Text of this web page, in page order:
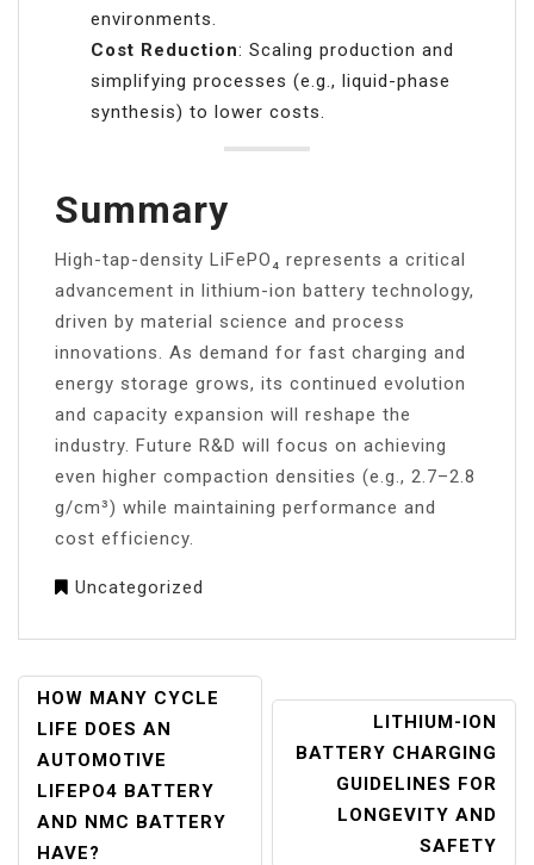
environments.
Cost Reduction: Scaling production and
simplifying processes (e.g., liquid-phase
synthesis) to lower costs.
Summary
High-tap-density LiFePO₄ represents a critical
advancement in lithium-ion battery technology,
driven by material science and process
innovations. As demand for fast charging and
energy storage grows, its continued evolution
and capacity expansion will reshape the
industry. Future R&D will focus on achieving
even higher compaction densities (e.g., 2.7–2.8
g/cm³) while maintaining performance and
cost efficiency.
Uncategorized
POST
NAVIGATION
HOW MANY CYCLE
LIFE DOES AN
AUTOMOTIVE
LIFEPO4 BATTERY
AND NMC BATTERY
HAVE?
LITHIUM-ION
BATTERY CHARGING
GUIDELINES FOR
LONGEVITY AND
SAFETY